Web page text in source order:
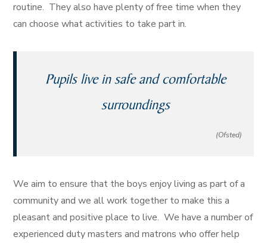
routine. They also have plenty of free time when they
can choose what activities to take part in.
Pupils live in safe and comfortable
surroundings
(Ofsted)
We aim to ensure that the boys enjoy living as part of a
community and we all work together to make this a
pleasant and positive place to live. We have a number of
experienced duty masters and matrons who offer help